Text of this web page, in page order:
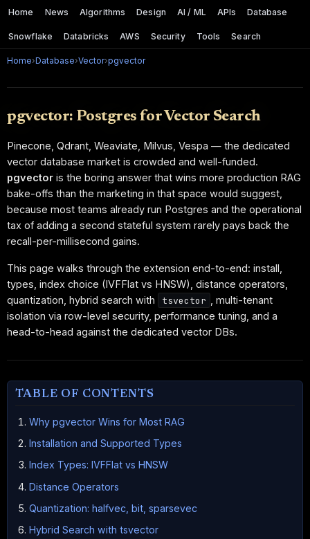
Home News Algorithms Design AI / ML APIs Database
Snowflake Databricks AWS Security Tools Search
Home› Database›Vector›pgvector
pgvector: Postgres for Vector Search
Pinecone, Qdrant, Weaviate, Milvus, Vespa — the dedicated
vector database market is crowded and well-funded.
pgvector is the boring answer that wins more production RAG
bake-offs than the marketing in that space would suggest,
because most teams already run Postgres and the operational
tax of adding a second stateful system rarely pays back the
recall-per-millisecond gains.
This page walks through the extension end-to-end: install,
types, index choice (IVFFlat vs HNSW), distance operators,
quantization, hybrid search with
tsvector
, multi-tenant
isolation via row-level security, performance tuning, and a
head-to-head against the dedicated vector DBs.
TABLE OF CONTENTS
Why pgvector Wins for Most RAG
Installation and Supported Types
Index Types: IVFFlat vs HNSW
Distance Operators
Quantization: halfvec, bit, sparsevec
Hybrid Search with tsvector